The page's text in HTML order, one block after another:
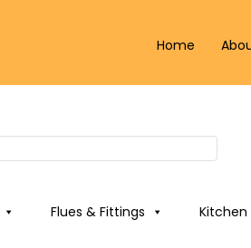
Home
Flues & Fittings Kitchen